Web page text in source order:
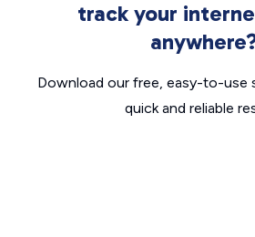
track your
Download our free, easy-to-use
quick and reliable